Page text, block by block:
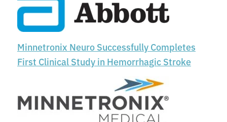
Minnetronix Neuro Successfully Completes
First Clinical Study in Hemorrhagic Stroke